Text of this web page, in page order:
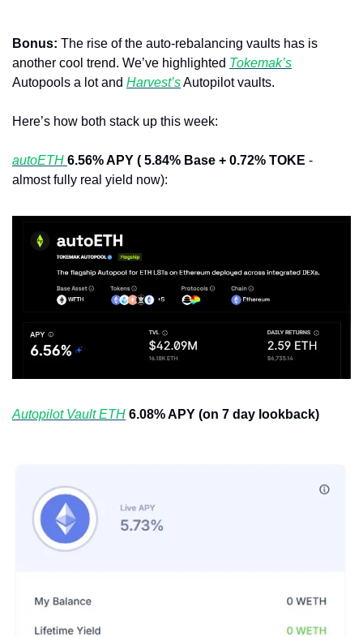
Bonus: The rise of the auto-rebalancing vaults has is
another cool trend. We’ve highlighted Tokemak’s
Autopools a lot and Harvest’s Autopilot vaults.
Here’s how both stack up this week:
autoETH 6.56% APY ( 5.84% Base + 0.72% TOKE -
almost fully real yield now):
Autopilot Vault ETH 6.08% APY (on 7 day lookback)